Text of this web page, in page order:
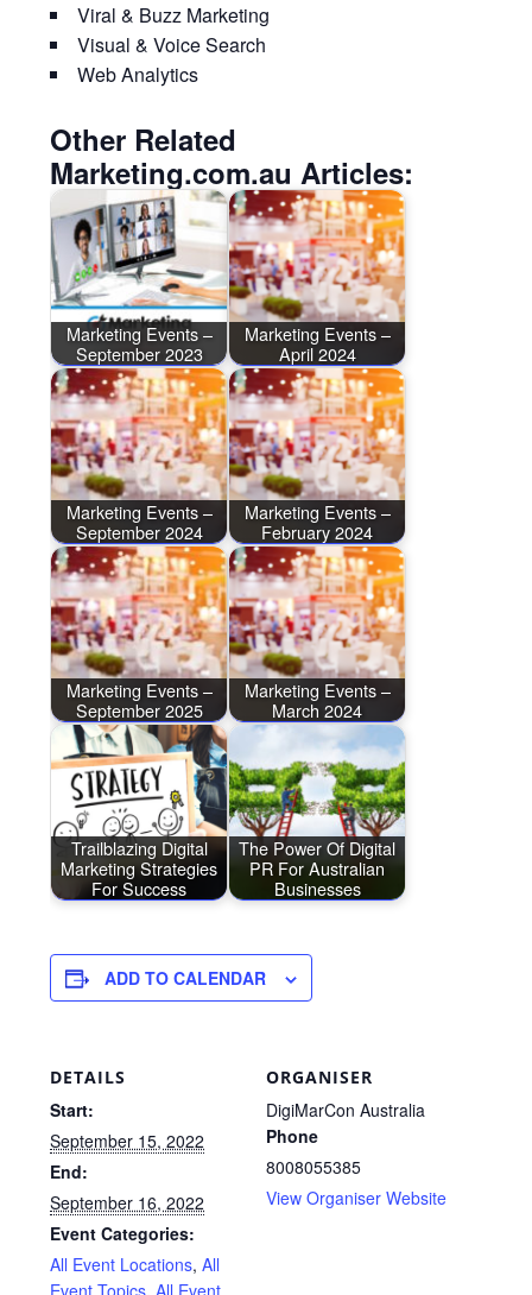
Viral & Buzz Marketing
Visual & Voice Search
Web Analytics
Other Related
Marketing.com.au Articles:
Marketing Events –
September 2023
Marketing Events –
April 2024
Marketing Events –
September 2024
Marketing Events –
February 2024
Marketing Events –
September 2025
Marketing Events –
March 2024
Trailblazing Digital
Marketing Strategies
For Success
The Power Of Digital
PR For Australian
Businesses
ADD TO CALENDAR
DETAILS
Start:
September 15, 2022
End:
September 16, 2022
Event Categories:
All Event Locations,All
Event Topics,All Event
ORGANISER
DigiMarCon Australia
Phone
8008055385
View Organiser Website